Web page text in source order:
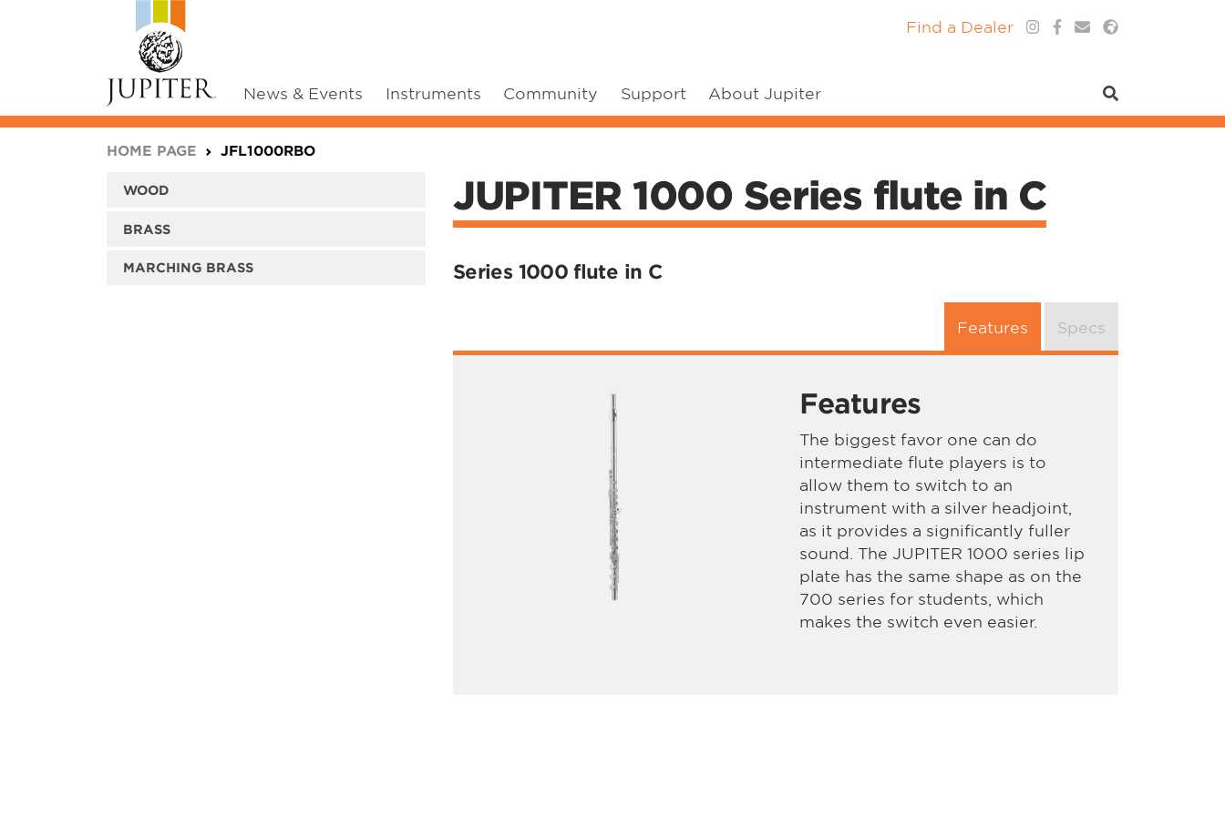
News & Events Instruments Community Support About Jupiter
Find a Dealer
HOME PAGE JFL1000RBO
WOOD
BRASS
MARCHING BRASS
JUPITER 1000 Series flute in C
Series 1000 flute in C
Features Specs
Features
The biggest favor one can do
intermediate flute players is to
allow them to switch to an
instrument with a silver headjoint,
as it provides a significantly fuller
sound. The JUPITER 1000 series lip
plate has the same shape as on the
700 series for students, which
makes the switch even easier.